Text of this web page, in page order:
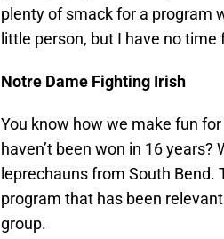
plenty of smack for a program
little person, but I have no
Notre Dame Fighting Irish
You know how we make fun
haven’t been won in 16
leprechauns from South
program that has been
group.